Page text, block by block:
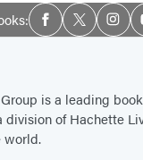
Social
Media
Facebook
Twitter
is a leading
division of Hachette
world.